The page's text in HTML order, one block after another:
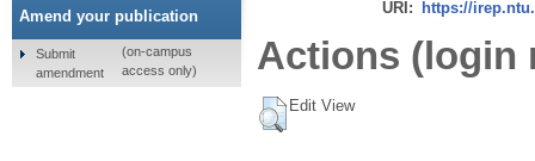
URI: https://
Actions (login
Edit View
Amend your publication
Submit
amendment
(on-campus
access only)